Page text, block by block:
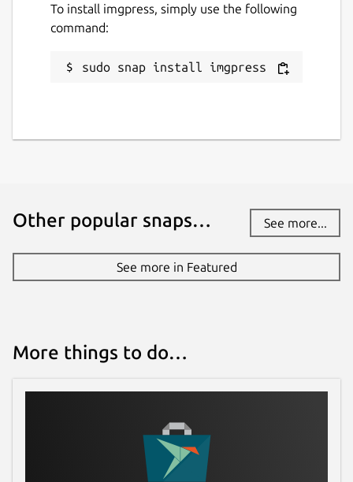
To install imgpress, simply use the following
command:
sudo snap install imgpress
Other popular snaps… See more...
See more in Featured
More things to do…